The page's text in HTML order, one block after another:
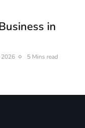
in
2026 5 Mins read